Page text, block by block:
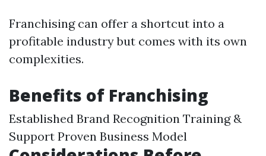
Franchising can offer a shortcut into a
profitable industry but comes with its own
complexities.
Benefits of Franchising
Established Brand Recognition Training &
Support Proven Business Model